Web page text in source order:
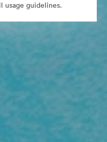
usage guidelines.